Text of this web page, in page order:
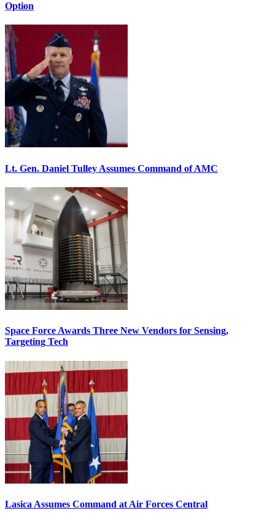
Option
Lt. Gen. Daniel Tulley Assumes Command of AMC
Space Force Awards Three New Vendors for Sensing,
Targeting Tech
Lasica Assumes Command at Air Forces Central